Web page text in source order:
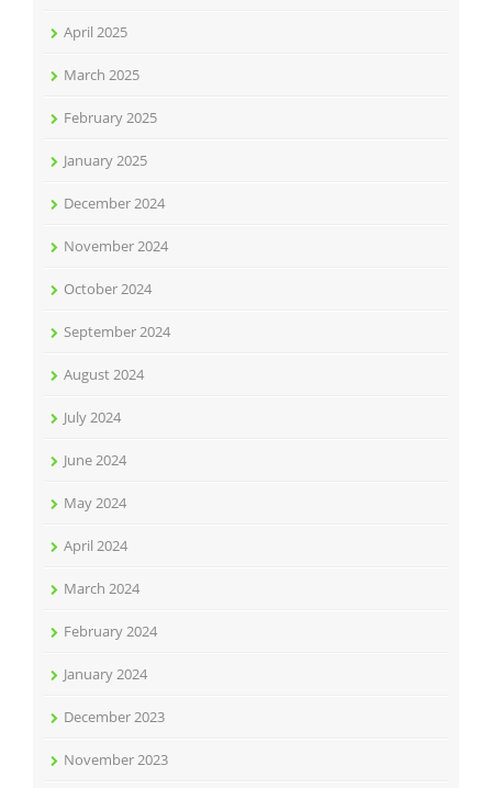
April 2025
March 2025
February 2025
January 2025
December 2024
November 2024
October 2024
September 2024
August 2024
July 2024
June 2024
May 2024
April 2024
March 2024
February 2024
January 2024
December 2023
November 2023